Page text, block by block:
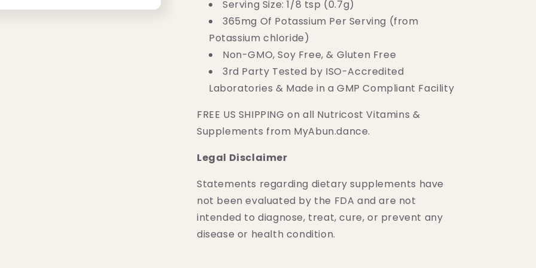
Serving Size: 1/8 tsp (0.7g)
365mg Of Potassium Per Serving (from
Potassium chloride)
Non-GMO, Soy Free, & Gluten Free
3rd Party Tested by ISO-Accredited
Laboratories & Made in a GMP Compliant Facility
FREE US SHIPPING on all Nutricost Vitamins &
Supplements from MyAbun.dance.
Legal Disclaimer
Statements regarding dietary supplements have
not been evaluated by the FDA and are not
intended to diagnose, treat, cure, or prevent any
disease or health condition.